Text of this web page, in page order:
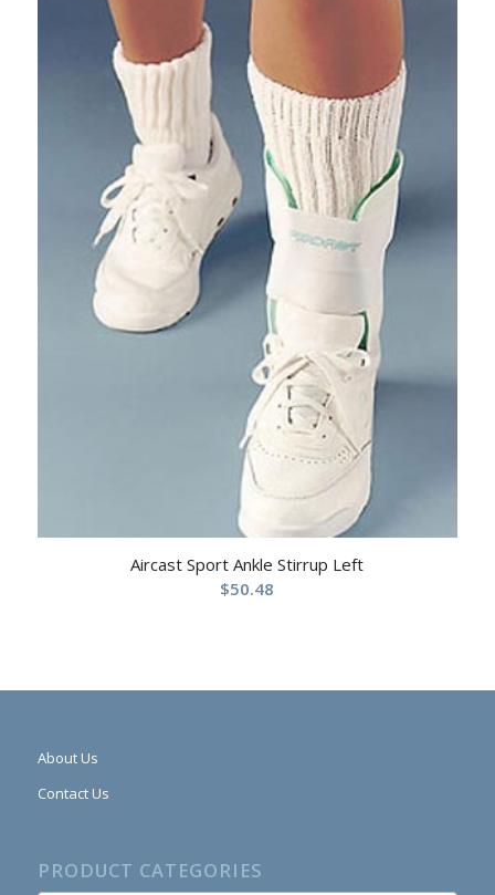
Aircast Sport Ankle Stirrup Left
$50.48
About Us
Contact Us
PRODUCT CATEGORIES